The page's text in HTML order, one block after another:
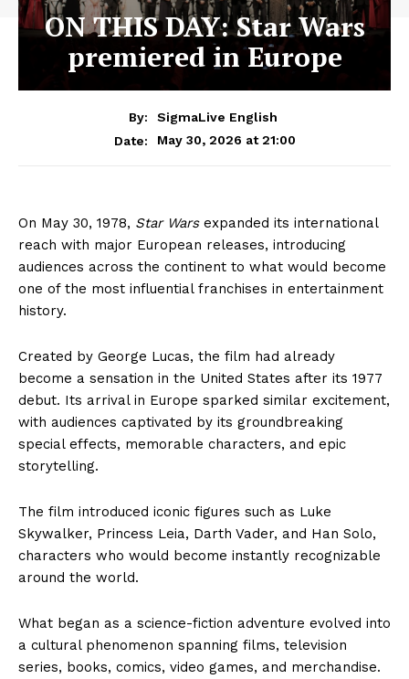
ON THIS DAY: Star Wars
premiered in Europe
By:
SigmaLive English
Date:
May 30, 2026 at 21:00
On May 30, 1978, Star Warsexpanded its international
reach with major European releases, introducing
audiences across the continent to what would become
one of the most influential franchises in entertainment
history.
Created by George Lucas, the film had already
become a sensation in the United States after its 1977
debut. Its arrival in Europe sparked similar excitement,
with audiences captivated by its groundbreaking
special effects, memorable characters, and epic
storytelling.
The film introduced iconic figures such as Luke
Skywalker, Princess Leia, Darth Vader, and Han Solo,
characters who would become instantly recognizable
around the world.
What began as a science-fiction adventure evolved into
a cultural phenomenon spanning films, television
series, books, comics, video games, and merchandise.